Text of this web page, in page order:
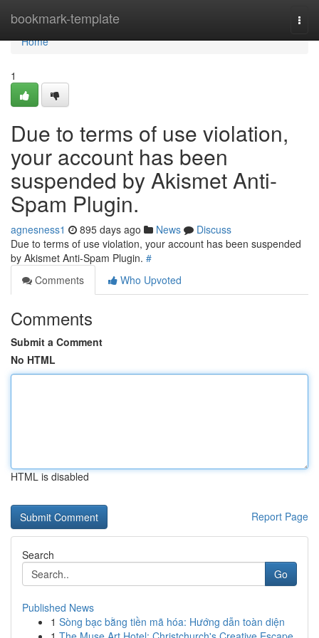
bookmark-template
Home
Home
1
Due to terms of use violation,
your account has been
suspended by Akismet Anti-
Spam Plugin.
agnesness1 895 days ago News
Discuss
Due to terms of use violation, your account has been suspended
by Akismet Anti-Spam Plugin. #
Comments
Who Upvoted
Comments
Submit a Comment
No HTML
HTML is disabled
Report Page
Search
Go
Published News
1 Sòng bạc bằng tiền mã hóa: Hướng dẫn toàn diện